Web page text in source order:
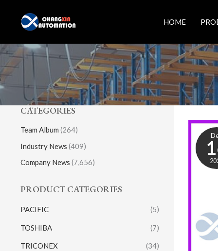
content
HOME
CATEGORIES
Team Album (264)
Industry News (409)
Company News (7,656)
PRODUCT CATEGORIES
PACIFIC (5)
TOSHIBA (7)
TRICONEX (34)